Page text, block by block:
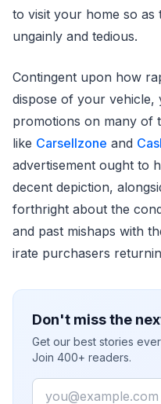
to visit your home so as
ungainly and tedious.
Contingent upon how
dispose of your vehicle,
promotions on many of
like Carsellzone and
advertisement ought to
decent depiction,
forthright about the
and past mishaps with
irate purchasers
Don't miss the
Get our best stories
Join 400+ readers.
Email